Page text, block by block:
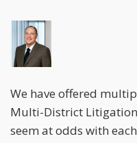
We have offered
Multi-District
seem at odds with